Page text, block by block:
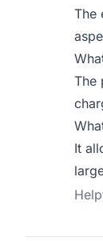
The
The
It